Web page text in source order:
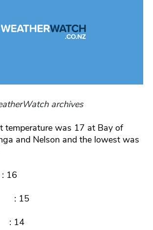
archives
temperature was 17 at Bay of
and Nelson and the lowest was
: 15
14